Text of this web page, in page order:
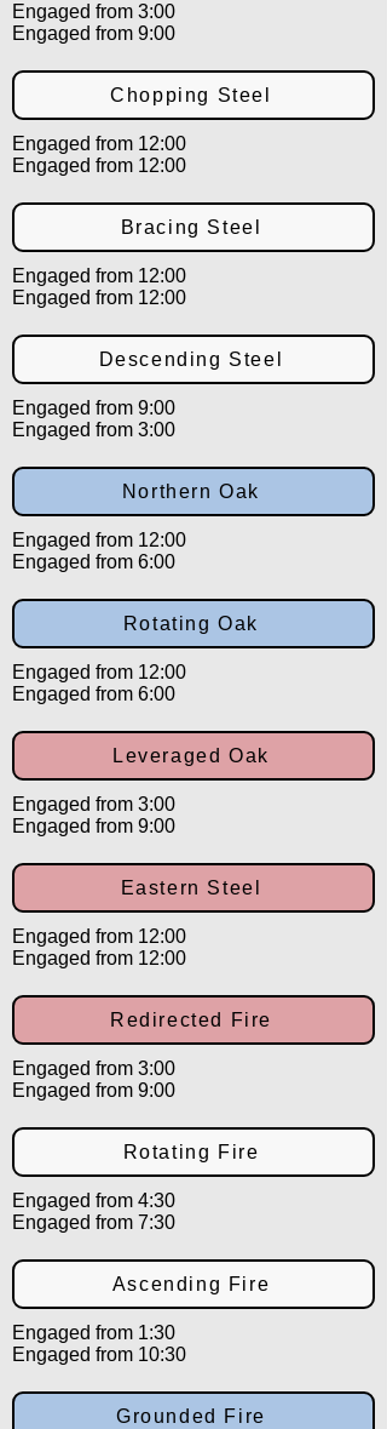
Engaged from 3:00
Engaged from 9:00
Chopping Steel
Engaged from 12:00
Engaged from 12:00
Bracing Steel
Engaged from 12:00
Engaged from 12:00
Descending Steel
Engaged from 9:00
Engaged from 3:00
Northern Oak
Engaged from 12:00
Engaged from 6:00
Rotating Oak
Engaged from 12:00
Engaged from 6:00
Leveraged Oak
Engaged from 3:00
Engaged from 9:00
Eastern Steel
Engaged from 12:00
Engaged from 12:00
Redirected Fire
Engaged from 3:00
Engaged from 9:00
Rotating Fire
Engaged from 4:30
Engaged from 7:30
Ascending Fire
Engaged from 1:30
Engaged from 10:30
Grounded Fire